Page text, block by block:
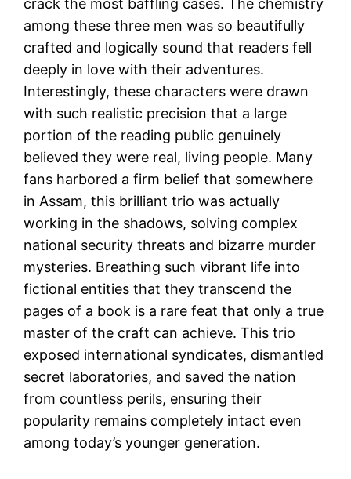
crack the most baffling cases. The chemistry
among these three men was so beautifully
crafted and logically sound that readers fell
deeply in love with their adventures.
Interestingly, these characters were drawn
with such realistic precision that a large
portion of the reading public genuinely
believed they were real, living people. Many
fans harbored a firm belief that somewhere
in Assam, this brilliant trio was actually
working in the shadows, solving complex
national security threats and bizarre murder
mysteries. Breathing such vibrant life into
fictional entities that they transcend the
pages of a book is a rare feat that only a true
master of the craft can achieve. This trio
exposed international syndicates, dismantled
secret laboratories, and saved the nation
from countless perils, ensuring their
popularity remains completely intact even
among today’s younger generation.